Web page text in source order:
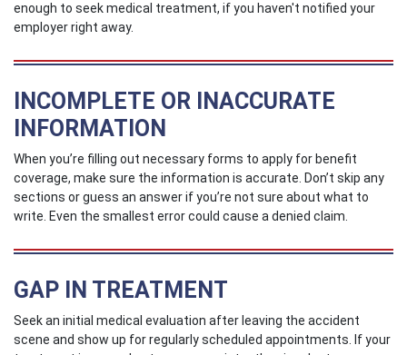
enough to seek medical treatment, if you haven't notified your
employer right away.
INCOMPLETE OR INACCURATE
INFORMATION
When you’re filling out necessary forms to apply for benefit
coverage, make sure the information is accurate. Don’t skip any
sections or guess an answer if you’re not sure about what to
write. Even the smallest error could cause a denied claim.
GAP IN TREATMENT
Seek an initial medical evaluation after leaving the accident
scene and show up for regularly scheduled appointments. If your